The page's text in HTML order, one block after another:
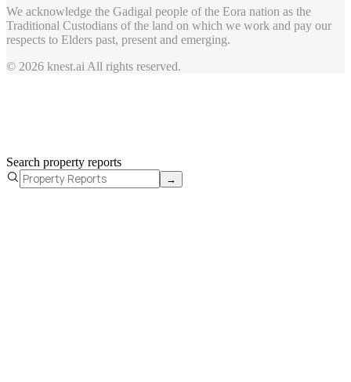
We acknowledge the Gadigal people of the Eora nation as the
Traditional Custodians of the land on which we work and pay our
respects to Elders past, present and emerging.
© 2026 knest.ai All rights reserved.
Search property reports
→